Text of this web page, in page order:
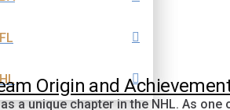
Origin and
a unique chapter in the NHL. As